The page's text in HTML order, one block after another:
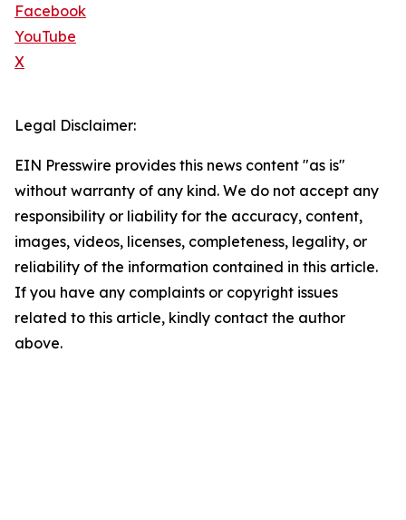
Facebook
YouTube
X
Legal Disclaimer:
EIN Presswire provides this news content "as is"
without warranty of any kind. We do not accept any
responsibility or liability for the accuracy, content,
images, videos, licenses, completeness, legality, or
reliability of the information contained in this article.
If you have any complaints or copyright issues
related to this article, kindly contact the author
above.